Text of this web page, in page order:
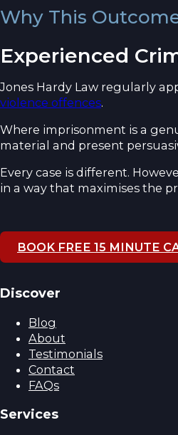
Why This
Experienced
Jones Hardy Law regularly
violence offences.
Where imprisonment is a
material and present
Every case is different.
in a way that maximises the
BOOK FREE 15 MINUTE
Discover
Blog
About
Testimonials
Contact
FAQs
Services